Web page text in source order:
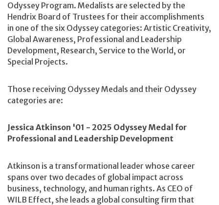
Odyssey Program. Medalists are selected by the
Hendrix Board of Trustees for their accomplishments
in one of the six Odyssey categories: Artistic Creativity,
Global Awareness, Professional and Leadership
Development, Research, Service to the World, or
Special Projects.
Those receiving Odyssey Medals and their Odyssey
categories are:
Jessica Atkinson '01 - 2025 Odyssey Medal for
Professional and Leadership Development
Atkinson is a transformational leader whose career
spans over two decades of global impact across
business, technology, and human rights. As CEO of
WILB Effect, she leads a global consulting firm that